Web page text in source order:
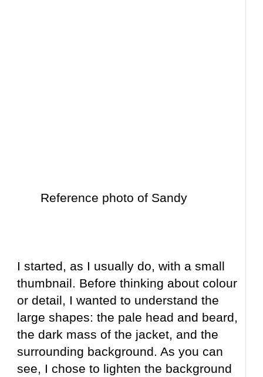
Reference photo of Sandy
I started, as I usually do, with a small
thumbnail. Before thinking about colour
or detail, I wanted to understand the
large shapes: the pale head and beard,
the dark mass of the jacket, and the
surrounding background. As you can
see, I chose to lighten the background